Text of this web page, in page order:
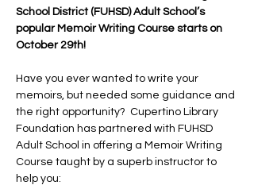
School District (FUHSD) Adult School’s
popular Memoir Writing Course starts on
October 29th!
Have you ever wanted to write your
memoirs, but needed some guidance and
the right opportunity?  Cupertino Library
Foundation has partnered with FUHSD
Adult School in offering a Memoir Writing
Course taught by a superb instructor to
help you: